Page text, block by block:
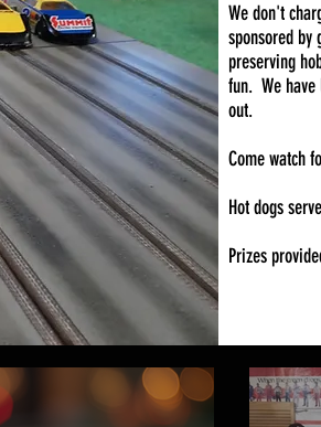
We don't
sponsored by
preserving
fun. We
out.
Come watch
Hot dogs
Prizes